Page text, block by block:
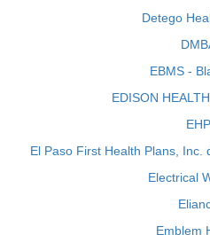
Detego
EBMS -
EDISON
EHP
El Paso First Health Plans, Inc.
Electrical
Emblem